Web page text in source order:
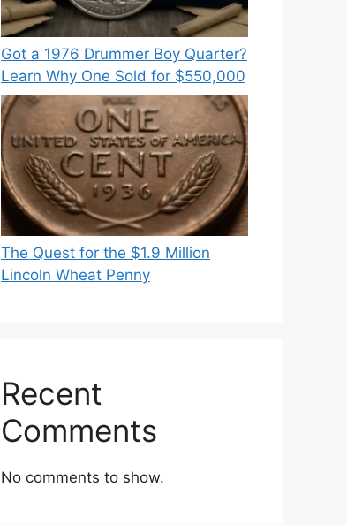
Got a 1976 Drummer Boy Quarter?
Learn Why One Sold for $550,000
The Quest for the $1.9 Million
Lincoln Wheat Penny
Recent
Comments
No comments to show.